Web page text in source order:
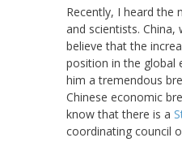
Recently, I heard
and scientists.
believe that the
position in the global
him a tremendous
Chinese economic
know that there is a
coordinating council